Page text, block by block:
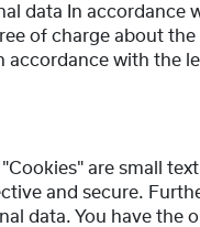
data In
of charge about
with the
are small
and secure.
data. You have